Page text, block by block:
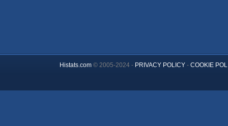
Histats.com© 2005-2024 - PRIVACY POLICY- COOKIE